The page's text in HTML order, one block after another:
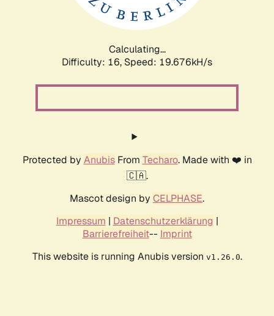
Calculating...
Difficulty: 16, Speed: 19.676kH/s
Protected by AnubisFrom Techaro. Made with ❤️ in
🇨🇦.
Mascot design by CELPHASE.
Impressum | Datenschutzerklärung |
Barrierefreiheit-- Imprint
This website is running Anubis version v1.26.0.